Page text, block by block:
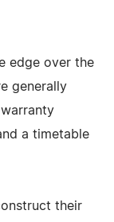
edge over the
generally
a timetable
their